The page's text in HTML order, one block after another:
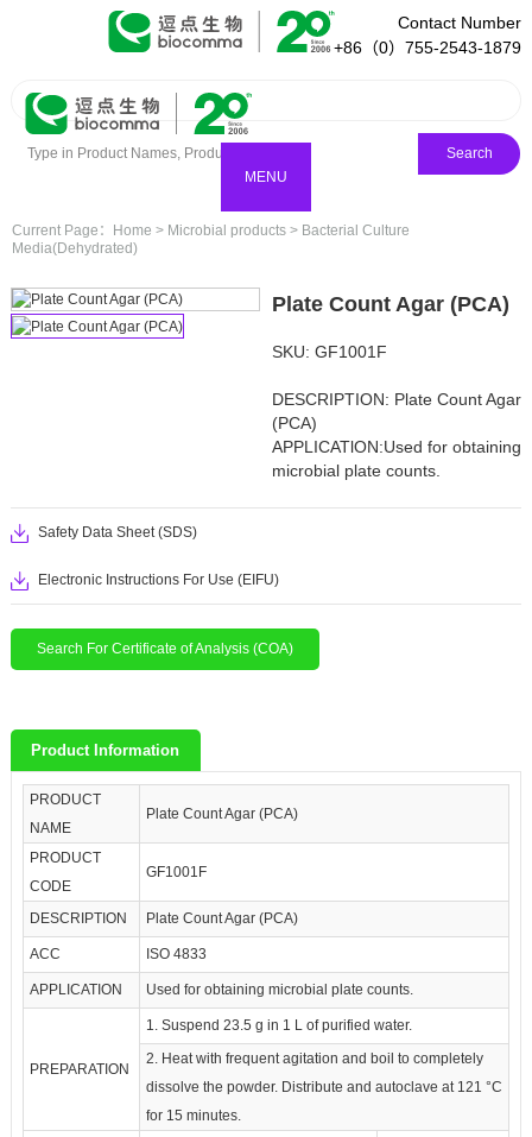
Contact Number
+86（0）755-2543-1879
Search
MENU
Current Page： Home > Microbial products > Bacterial Culture
Media(Dehydrated)
Plate Count Agar (PCA)
SKU: GF1001F
DESCRIPTION: Plate Count Agar
(PCA)
APPLICATlON:Used for obtaining
microbial plate counts.
Safety Data Sheet (SDS)
Electronic Instructions For Use (EIFU)
Search For Certificate of Analysis (COA)
Product Information
PRODUCT
NAME
Plate Count Agar (PCA)
PRODUCT
CODE
GF1001F
DESCRIPTION Plate Count Agar (PCA)
ACC ISO 4833
APPLICATION Used for obtaining microbial plate counts.
PREPARATION
1. Suspend 23.5 g in 1 L of purified water.
2. Heat with frequent agitation and boil to completely
dissolve the powder. Distribute and autoclave at 121 °C
for 15 minutes.